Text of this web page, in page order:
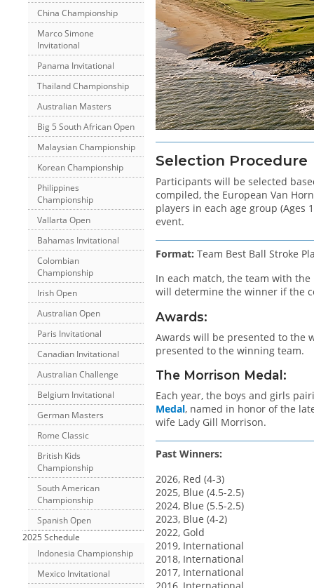
China Championship
Marco Simone
Invitational
Panama Invitational
Thailand Championship
Australian Masters
Big 5 South African Open
Malaysian Championship
Korean Championship
Philippines
Championship
Vallarta Open
Bahamas Invitational
Colombian
Championship
Irish Open
Australian Open
Paris Invitational
Canadian Invitational
Australian Challenge
Belgium Invitational
German Masters
Rome Classic
British Kids
Championship
South American
Championship
Spanish Open
2025 Schedule
Indonesia Championship
Mexico Invitational
Selection Procedure
Participants will be selected
compiled, the European Van
players in each age group (Ages
event.
Format: Team Best Ball Stroke
In each match, the team with
will determine the winner if the
Awards:
Awards will be presented to the
presented to the winning team.
The Morrison Medal:
Each year, the boys and girls
Medal, named in honor of the
wife Lady Gill Morrison.
Past Winners:
2026, Red (4-3)
2025, Blue (4.5-2.5)
2024, Blue (5.5-2.5)
2023, Blue (4-2)
2022, Gold
2019, International
2018, International
2017, International